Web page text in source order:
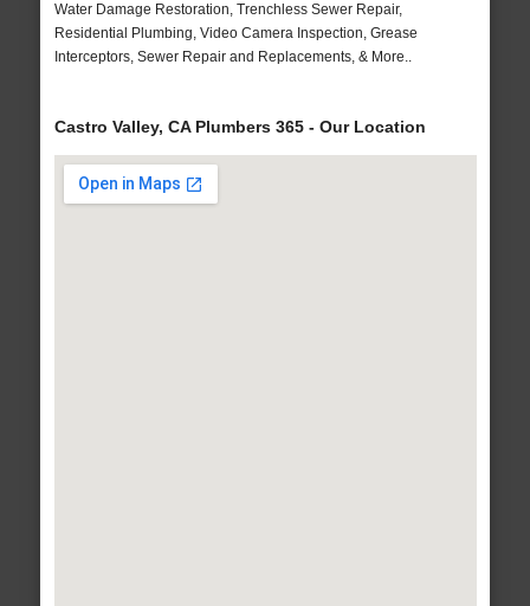
Water Damage Restoration, Trenchless Sewer Repair,
Residential Plumbing, Video Camera Inspection, Grease
Interceptors, Sewer Repair and Replacements, & More..
Castro Valley, CA Plumbers 365 - Our Location